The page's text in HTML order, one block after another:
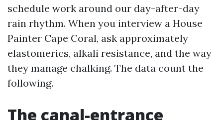
schedule work around our day-after-day
rain rhythm. When you interview a House
Painter Cape Coral, ask approximately
elastomerics, alkali resistance, and the way
they manage chalking. The data count the
following.
The canal-entrance